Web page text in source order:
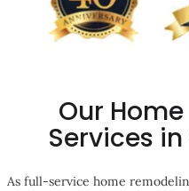
Our
Services
As full-service home